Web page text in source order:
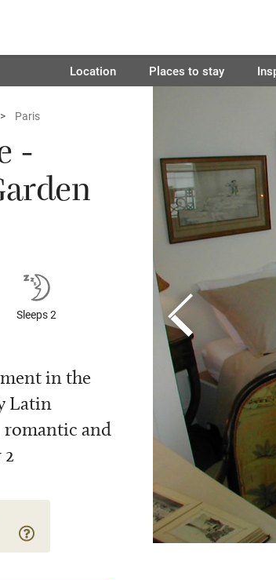
Location Places to stay
Paris
-
Sleeps 2
in the
Latin
romantic and
2